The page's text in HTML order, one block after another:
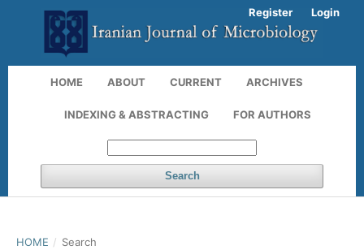
HOME ABOUT CURRENT ARCHIVES
INDEXING & ABSTRACTING FOR AUTHORS
Search
Register Login
HOME / Search